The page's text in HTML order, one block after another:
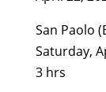
San Paolo
Saturday,
3 hrs